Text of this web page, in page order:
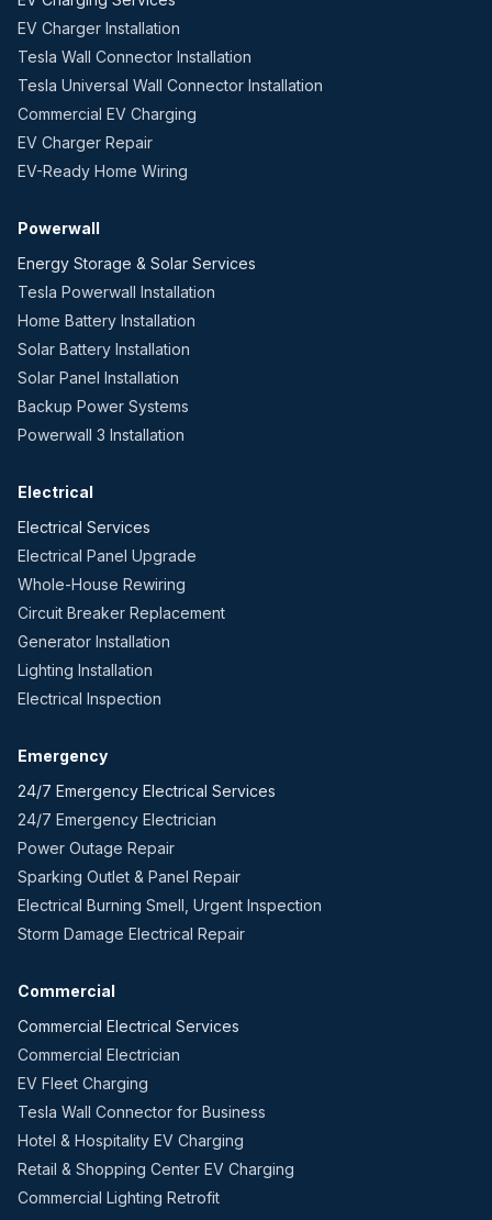
EV Charger Installation
Tesla Wall Connector Installation
Tesla Universal Wall Connector Installation
Commercial EV Charging
EV Charger Repair
EV-Ready Home Wiring
Powerwall
Energy Storage & Solar Services
Tesla Powerwall Installation
Home Battery Installation
Solar Battery Installation
Solar Panel Installation
Backup Power Systems
Powerwall 3 Installation
Electrical
Electrical Services
Electrical Panel Upgrade
Whole-House Rewiring
Circuit Breaker Replacement
Generator Installation
Lighting Installation
Electrical Inspection
Emergency
24/7 Emergency Electrical Services
24/7 Emergency Electrician
Power Outage Repair
Sparking Outlet & Panel Repair
Electrical Burning Smell, Urgent Inspection
Storm Damage Electrical Repair
Commercial
Commercial Electrical Services
Commercial Electrician
EV Fleet Charging
Tesla Wall Connector for Business
Hotel & Hospitality EV Charging
Retail & Shopping Center EV Charging
Commercial Lighting Retrofit